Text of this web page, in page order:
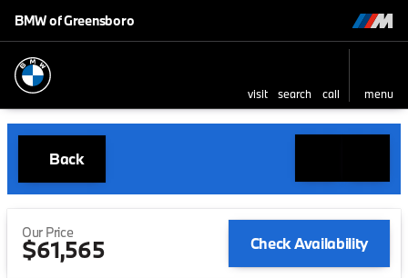
BMW of Greensboro
visit search call menu
Back
Our Price
$61,565 Check Availability